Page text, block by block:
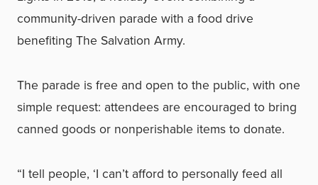
community-driven parade with a food drive
benefiting The Salvation Army.
The parade is free and open to the public, with one
simple request: attendees are encouraged to bring
canned goods or nonperishable items to donate.
“I tell people, ‘I can’t afford to personally feed all